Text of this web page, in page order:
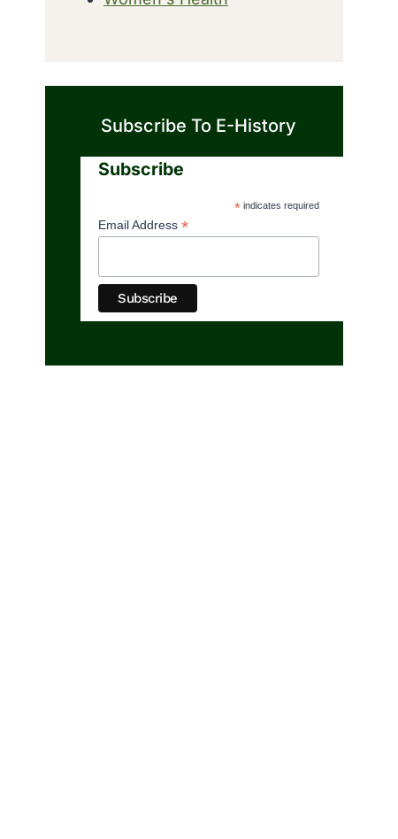
Subscribe To E-History
Subscribe
*indicates required
Email Address *